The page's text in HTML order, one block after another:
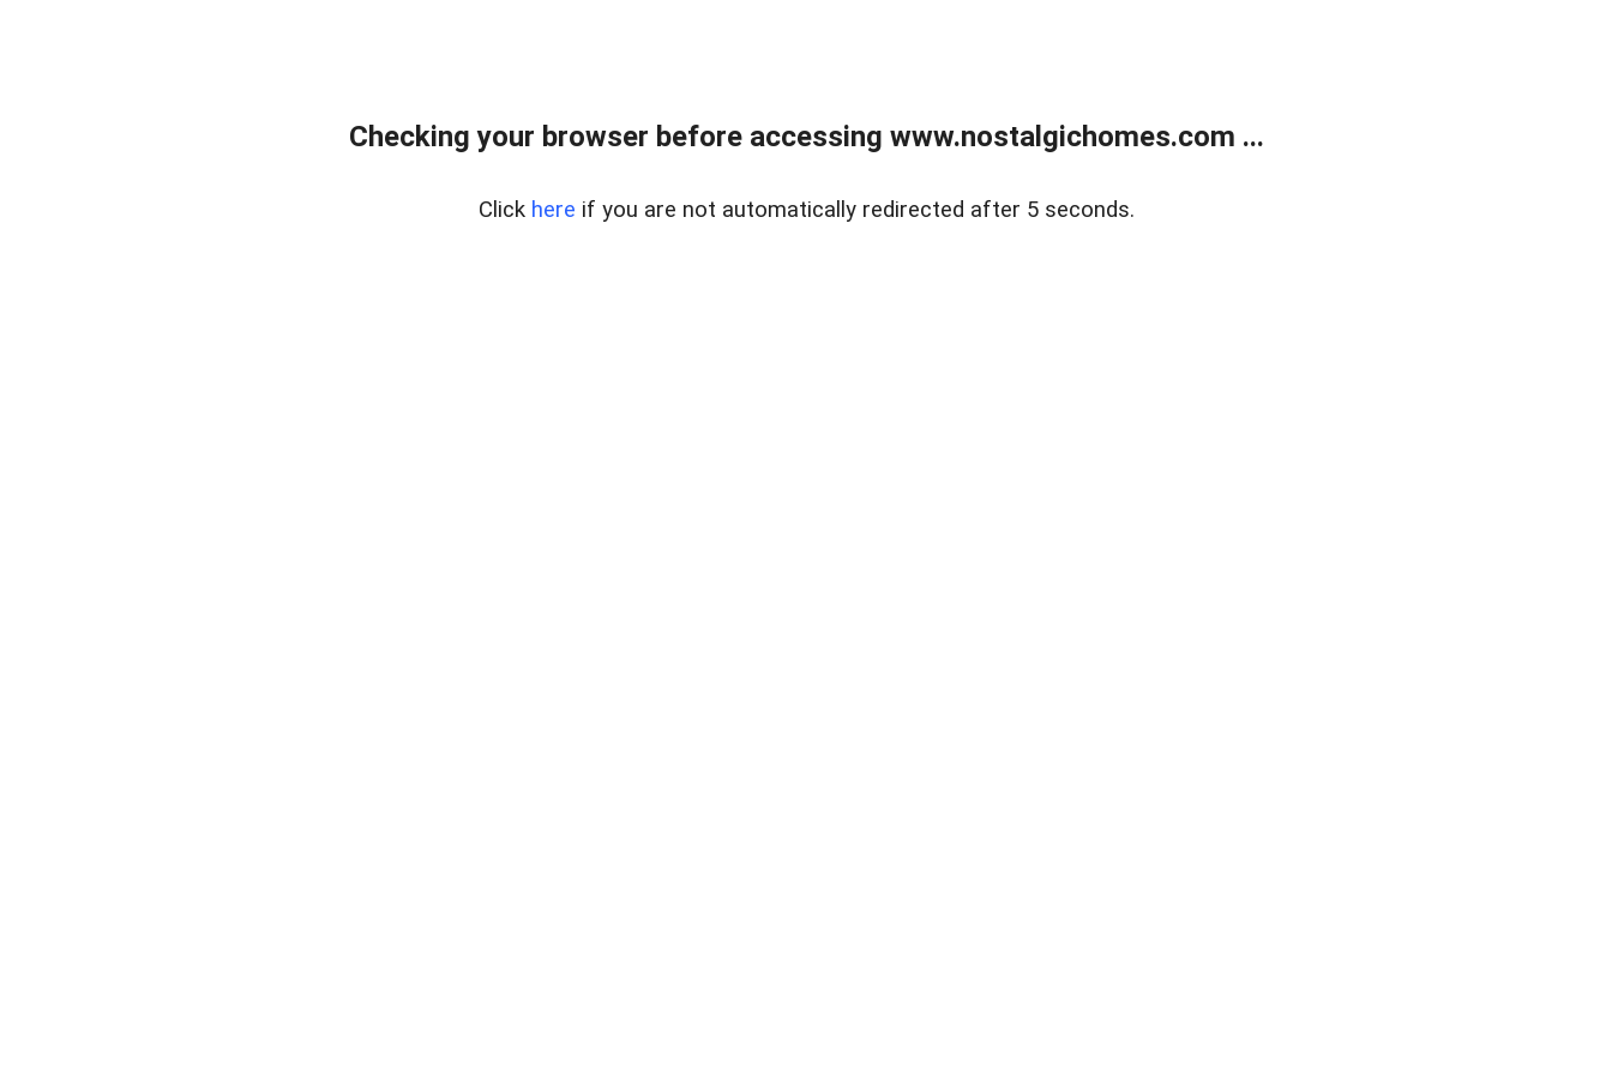
Checking your browser before accessing www.nostalgichomes.com ...
Click here if you are not automatically redirected after 5 seconds.